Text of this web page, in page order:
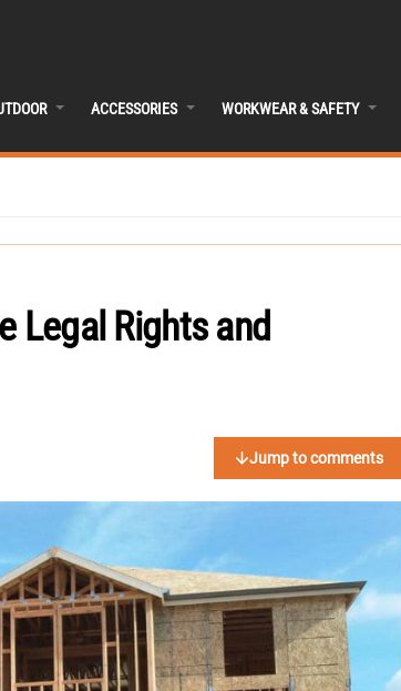
ACCESSORIES WORKWEAR & SAFETY
Legal Rights and
Jump to comments